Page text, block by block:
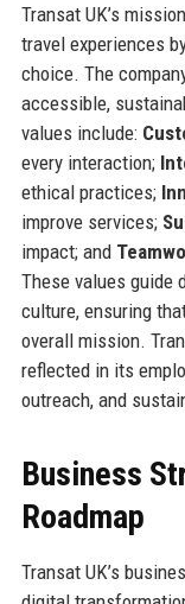
Transat UK’s
travel experiences
choice. The
accessible,
values include:
every interaction;
ethical practices;
improve services;
impact; and
These values guide
culture, ensuring
overall mission.
reflected in its
outreach, and
Business
Roadmap
Transat UK’s